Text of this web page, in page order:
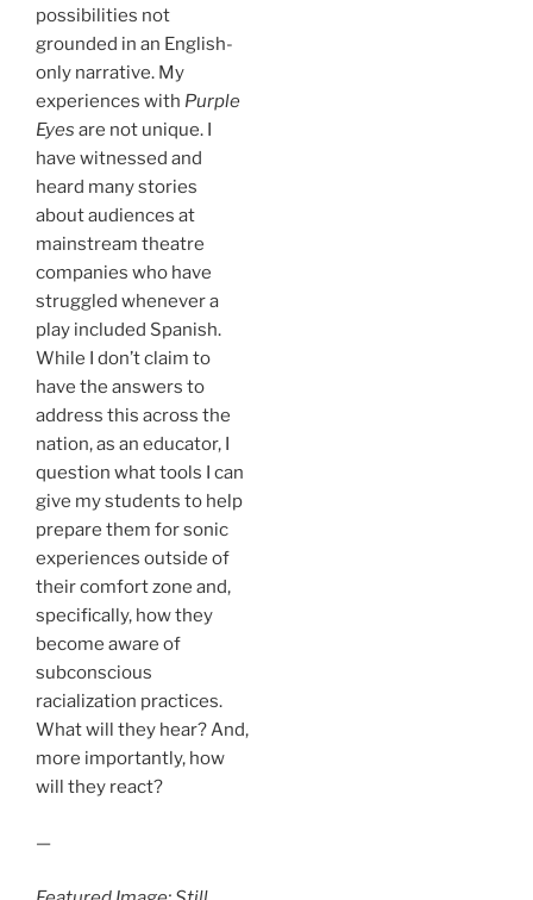
possibilities not
grounded in an English-
only narrative. My
experiences with Purple
Eyes are not unique. I
have witnessed and
heard many stories
about audiences at
mainstream theatre
companies who have
struggled whenever a
play included Spanish.
While I don’t claim to
have the answers to
address this across the
nation, as an educator, I
question what tools I can
give my students to help
prepare them for sonic
experiences outside of
their comfort zone and,
specifically, how they
become aware of
subconscious
racialization practices.
What will they hear? And,
more importantly, how
will they react?
—